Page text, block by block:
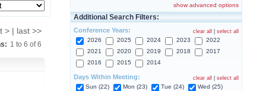
show advanced options
Additional Search Filters:
clear all select all
Conference Years:
2026 2025 2024 2023
2022
2021
2020 2019 2018
2017
2016
2015 2014
clear all select all
Days Within Meeting:
Sun (22) Mon (23) Tue (24) Wed (25)
> | last >>
1 to6 of6